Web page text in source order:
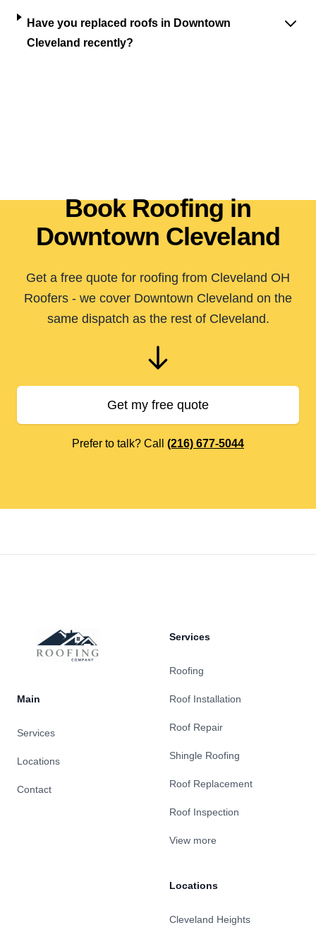
Have you replaced roofs in Downtown
Cleveland recently?
Book Roofing in
Downtown Cleveland
Get a free quote for roofing from Cleveland OH
Roofers - we cover Downtown Cleveland on the
same dispatch as the rest of Cleveland.
Get my free quote
Prefer to talk? Call (216) 677-5044
Main
Services
Locations
Contact
Services
Roofing
Roof Installation
Roof Repair
Shingle Roofing
Roof Replacement
Roof Inspection
View more
Locations
Cleveland Heights